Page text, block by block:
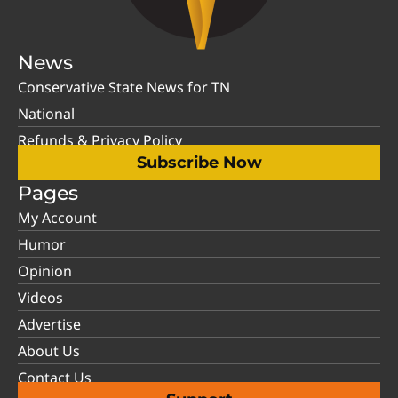
News
Conservative State News for TN
National
Refunds & Privacy Policy
Subscribe Now
Pages
My Account
Humor
Opinion
Videos
Advertise
About Us
Contact Us